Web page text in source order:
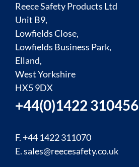
Reece Safety Products Ltd
Unit B9,
Lowfields Close,
Lowfields Business Park,
Elland,
West Yorkshire
HX5 9DX
+44(0)1422 310456
F. +44 1422 311070
E.sales@reecesafety.co.uk